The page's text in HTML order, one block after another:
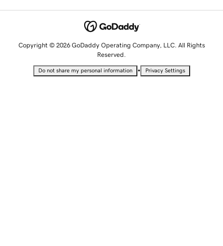
Copyright © 2026 GoDaddy Operating Company, LLC. All Rights
Reserved.
Do not share my personal information • Privacy Settings